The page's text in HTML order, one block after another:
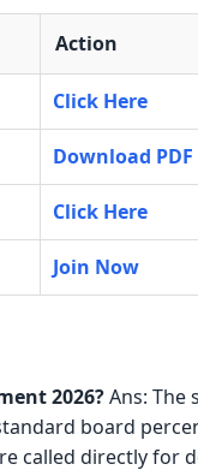
Action
Click Here
Download PDF
Click Here
Join Now
2026?Ans: The
board
called directly for